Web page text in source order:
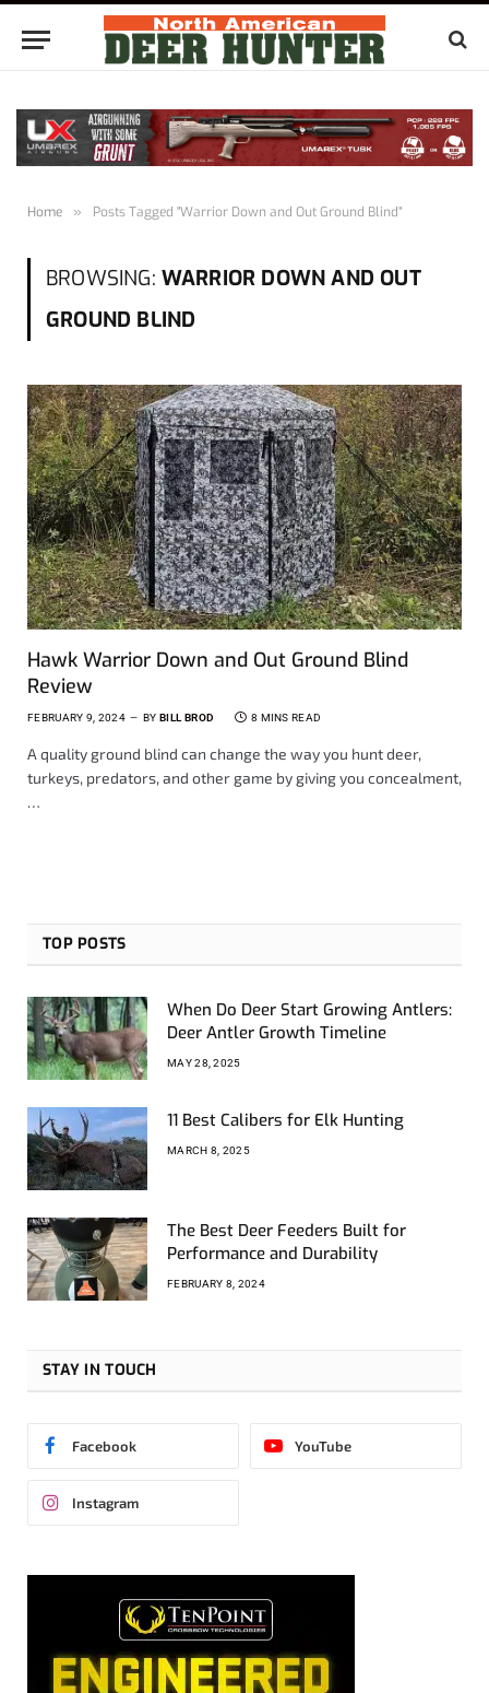
Home » Posts Tagged "Warrior Down and Out Ground Blind"
BROWSING: WARRIOR DOWN AND OUT
GROUND BLIND
Hawk Warrior Down and Out Ground Blind
Review
FEBRUARY 9, 2024 BY BILL BROD 8 MINS READ
A quality ground blind can change the way you hunt deer,
turkeys, predators, and other game by giving you concealment,
…
TOP POSTS
When Do Deer Start Growing Antlers:
Deer Antler Growth Timeline
MAY 28, 2025
11 Best Calibers for Elk Hunting
MARCH 8, 2025
The Best Deer Feeders Built for
Performance and Durability
FEBRUARY 8, 2024
STAY IN TOUCH
Facebook YouTube
Instagram